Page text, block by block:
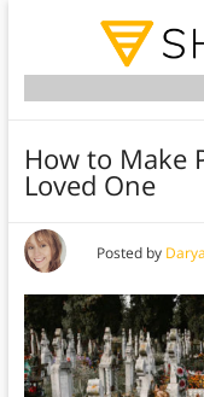
How to Make
Loved One
Posted by